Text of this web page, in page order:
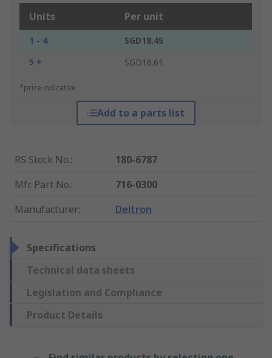
Units Per unit
1 - 4
SGD18.45
5 +
SGD16.61
*price indicative
Add to a parts list
RS Stock No.:
180-6787
Mfr. Part No.:
716-0300
Manufacturer: Deltron
Specifications
Technical data sheets
Legislation and Compliance
Product Details